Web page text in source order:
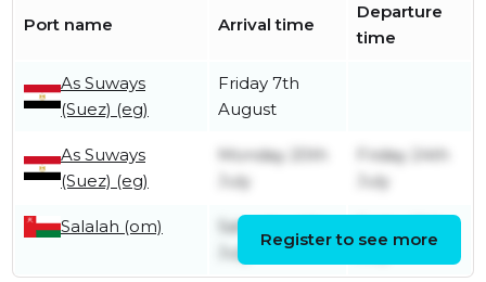
Port name Arrival time
Departure
time
As Suways
(Suez) (eg)
Friday 7th
August
As Suways
(Suez) (eg)
Monday 20th
July
Friday 24th
July
Salalah (om)
Saturday 4th
July
July
Register to see more